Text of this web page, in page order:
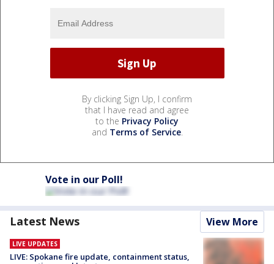
By clicking Sign Up, I confirm
that I have read and agree
to the Privacy Policy
and Terms of Service.
Vote in our Poll!
Latest News View More
LIVE UPDATES
LIVE: Spokane fire update, containment status,